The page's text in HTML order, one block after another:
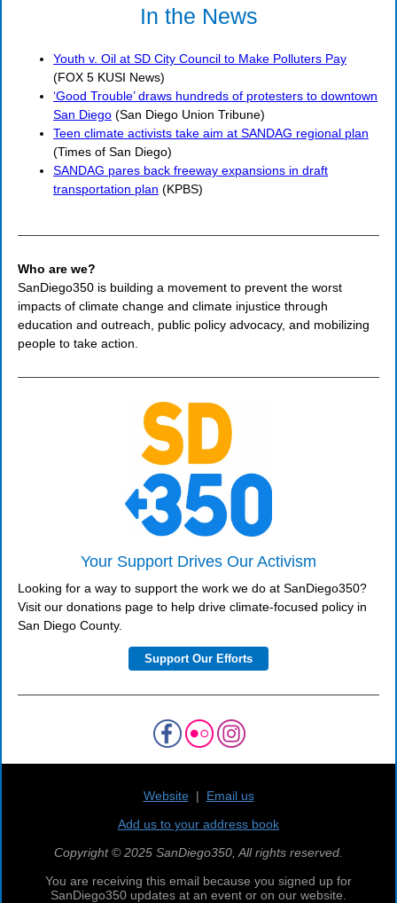
In the News
Youth v. Oil at SD City Council to Make Polluters Pay
(FOX 5 KUSI News)
‘Good Trouble’ draws hundreds of protesters to downtown
San Diego (San Diego Union Tribune)
Teen climate activists take aim at SANDAG regional plan
(Times of San Diego)
SANDAG pares back freeway expansions in draft
transportation plan (KPBS)
Who are we?
SanDiego350 is building a movement to prevent the worst
impacts of climate change and climate injustice through
education and outreach, public policy advocacy, and mobilizing
people to take action.
Your Support Drives Our Activism
Looking for a way to support the work we do at SanDiego350?
Visit our donations page to help drive climate-focused policy in
San Diego County.
Support Our Efforts
Website| Email us
Add us to your address book
Copyright © 2025 SanDiego350, All rights reserved.
You are receiving this email because you signed up for
SanDiego350 updates at an event or on our website.